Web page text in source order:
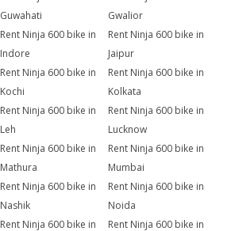
Guwahati
Gwalior
Rent Ninja 600 bike in
Indore
Rent Ninja 600 bike in
Jaipur
Rent Ninja 600 bike in
Kochi
Rent Ninja 600 bike in
Kolkata
Rent Ninja 600 bike in
Leh
Rent Ninja 600 bike in
Lucknow
Rent Ninja 600 bike in
Mathura
Rent Ninja 600 bike in
Mumbai
Rent Ninja 600 bike in
Nashik
Rent Ninja 600 bike in
Noida
Rent Ninja 600 bike in
Rent Ninja 600 bike in